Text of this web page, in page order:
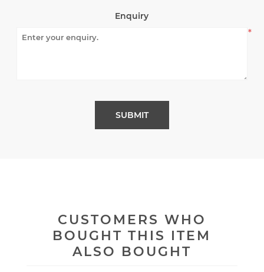
Enquiry
*
CUSTOMERS WHO
BOUGHT THIS ITEM
ALSO BOUGHT